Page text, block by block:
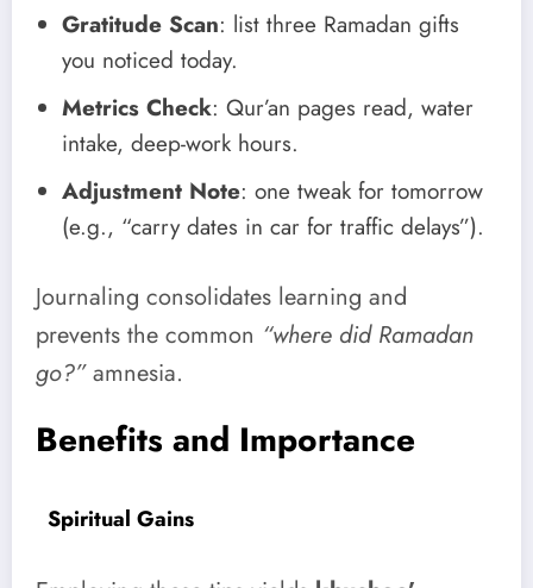
Gratitude Scan: list three Ramadan gifts
you noticed today.
Metrics Check: Qur’an pages read, water
intake, deep-work hours.
Adjustment Note: one tweak for tomorrow
(e.g., “carry dates in car for traffic delays”).
Journaling consolidates learning and
prevents the common “where did Ramadan
go?”amnesia.
Benefits and Importance
Spiritual Gains